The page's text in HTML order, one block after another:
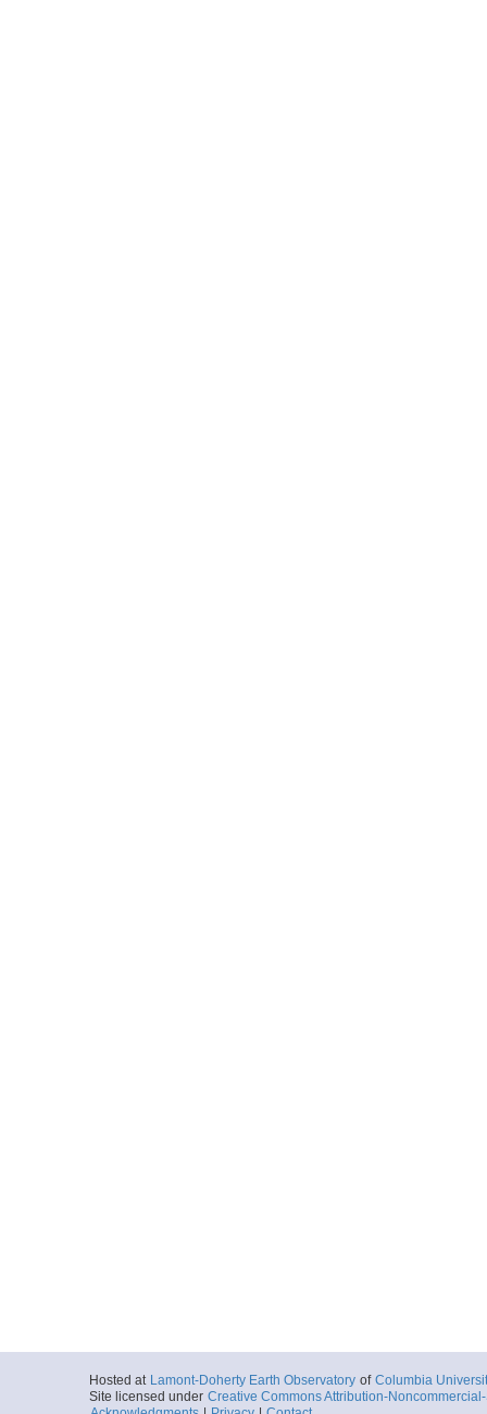
Hosted at Lamont-Doherty Earth Observatory of Columbia
Site licensed under Creative Commons Attribution-